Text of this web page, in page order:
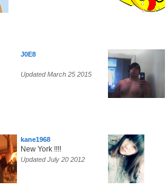
J0E8
Updated March 25 2015
kane1968
New York !!!!
Updated July 20 2012